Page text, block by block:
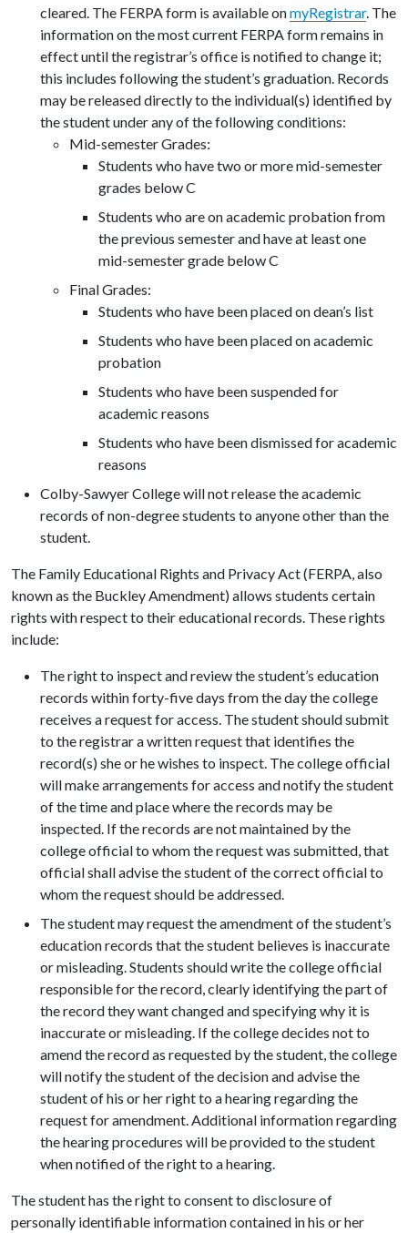
cleared. The FERPA form is available onmyRegistrar. The
information on the most current FERPA form remains in
effect until the registrar’s office is notified to change it;
this includes following the student’s graduation. Records
may be released directly to the individual(s) identified by
the student under any of the following conditions:
Mid-semester Grades:
Students who have two or more mid-semester
grades below C
Students who are on academic probation from
the previous semester and have at least one
mid-semester grade below C
Final Grades:
Students who have been placed on dean’s list
Students who have been placed on academic
probation
Students who have been suspended for
academic reasons
Students who have been dismissed for academic
reasons
Colby-Sawyer College will not release the academic
records of non-degree students to anyone other than the
student.
The Family Educational Rights and Privacy Act (FERPA, also
known as the Buckley Amendment) allows students certain
rights with respect to their educational records. These rights
include:
The right to inspect and review the student’s education
records within forty-five days from the day the college
receives a request for access. The student should submit
to the registrar a written request that identifies the
record(s) she or he wishes to inspect. The college official
will make arrangements for access and notify the student
of the time and place where the records may be
inspected. If the records are not maintained by the
college official to whom the request was submitted, that
official shall advise the student of the correct official to
whom the request should be addressed.
The student may request the amendment of the student’s
education records that the student believes is inaccurate
or misleading. Students should write the college official
responsible for the record, clearly identifying the part of
the record they want changed and specifying why it is
inaccurate or misleading. If the college decides not to
amend the record as requested by the student, the college
will notify the student of the decision and advise the
student of his or her right to a hearing regarding the
request for amendment. Additional information regarding
the hearing procedures will be provided to the student
when notified of the right to a hearing.
The student has the right to consent to disclosure of
personally identifiable information contained in his or her